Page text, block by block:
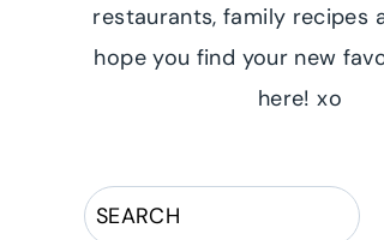
restaurants, family recipes
hope you find your new
here! xo
Search